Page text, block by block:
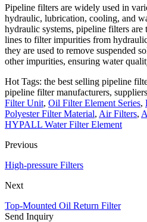
Pipeline filters are widely used in
hydraulic, lubrication, cooling, and
hydraulic systems, pipeline filters
lines to filter impurities from
they are used to remove suspended
other impurities, ensuring water
Hot Tags: the best selling pipeline
pipeline filter manufacturers,
Filter Unit, Oil Filter Element Series,
Polyester Filter Material, Air Filters,
HYPALL Water Filter Element
Previous
High-pressure Filters
Next
Top-Mounted Oil Return Filter
Send Inquiry